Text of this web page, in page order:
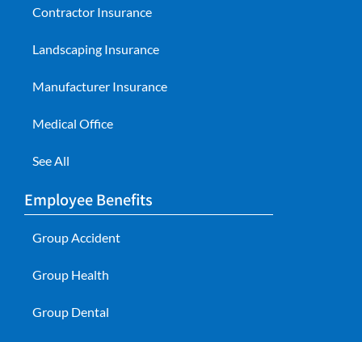
Contractor Insurance
Landscaping Insurance
Manufacturer Insurance
Medical Office
See All
Employee Benefits
Group Accident
Group Health
Group Dental